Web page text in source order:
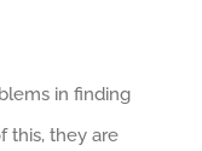
in finding
this, they are